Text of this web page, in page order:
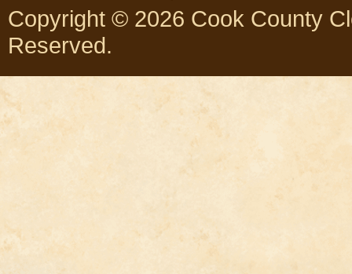
Copyright © 2026 Cook County
Reserved.